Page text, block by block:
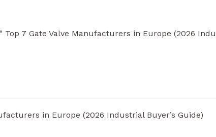
" Top 7 Gate Valve Manufacturers in Europe (2026
in Europe (2026 Industrial Buyer’s Guide)